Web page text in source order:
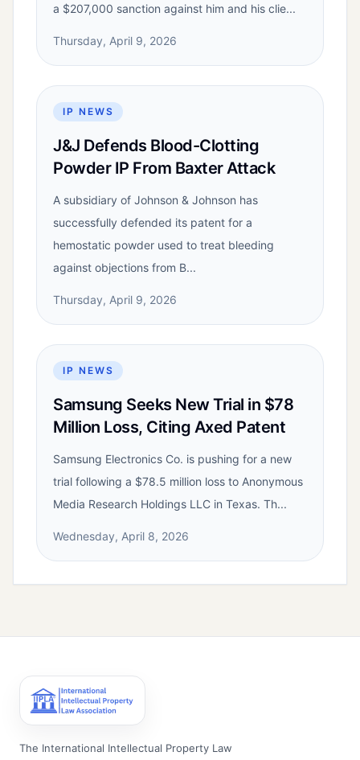
a $207,000 sanction against him and his clie...
Thursday, April 9, 2026
IP NEWS
J&J Defends Blood-Clotting
Powder IP From Baxter Attack
A subsidiary of Johnson & Johnson has
successfully defended its patent for a
hemostatic powder used to treat bleeding
against objections from B...
Thursday, April 9, 2026
IP NEWS
Samsung Seeks New Trial in $78
Million Loss, Citing Axed Patent
Samsung Electronics Co. is pushing for a new
trial following a $78.5 million loss to Anonymous
Media Research Holdings LLC in Texas. Th...
Wednesday, April 8, 2026
The International Intellectual Property Law